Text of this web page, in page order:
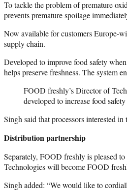
To tackle the problem of premature
prevents premature spoilage
Now available for customers Europe-
supply chain.
Developed to improve food safety
helps preserve freshness. The system
FOOD freshly’s Director of
developed to increase food
Singh said that processors interested
Distribution partnership
Separately, FOOD freshly is pleased
Technologies will become FOOD
Singh added: “We would like to